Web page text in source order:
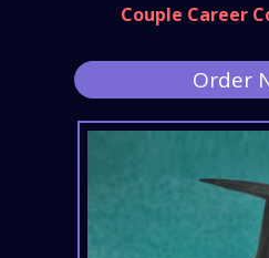
Couple Career
Order